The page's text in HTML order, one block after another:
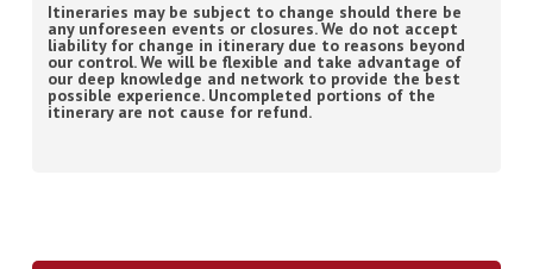
Itineraries may be subject to change should there be
any unforeseen events or closures. We do not accept
liability for change in itinerary due to reasons beyond
our control. We will be flexible and take advantage of
our deep knowledge and network to provide the best
possible experience. Uncompleted portions of the
itinerary are not cause for refund.